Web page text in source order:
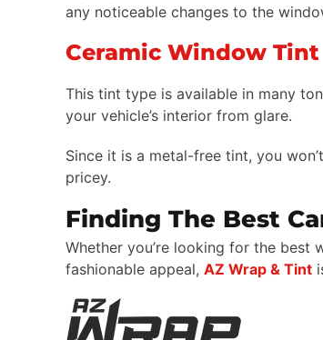
any noticeable changes to the
Ceramic Window Tint
This tint type is available in many
your vehicle’s interior from glare.
Since it is a metal-free tint, you
pricey.
Finding The Best
Whether you’re looking for the
fashionable appeal, AZ Wrap & Tint